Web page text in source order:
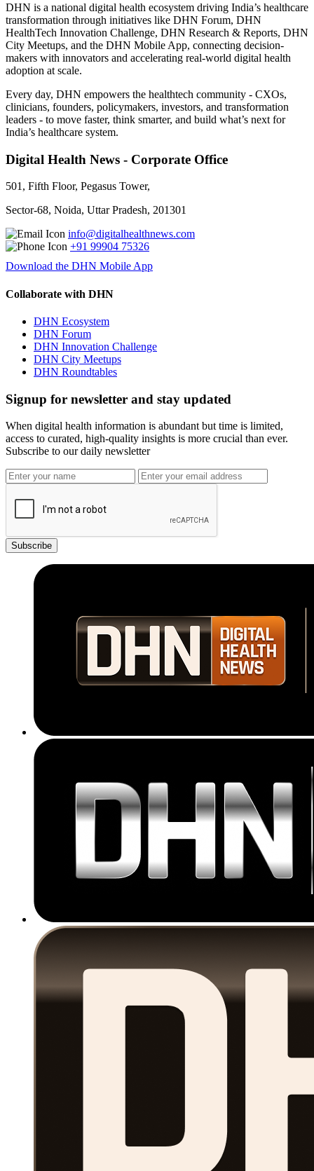
DHN is a national digital health ecosystem driving India’s healthcare
transformation through initiatives like DHN Forum, DHN
HealthTech Innovation Challenge, DHN Research & Reports, DHN
City Meetups, and the DHN Mobile App, connecting decision-
makers with innovators and accelerating real-world digital health
adoption at scale.
Every day, DHN empowers the healthtech community - CXOs,
clinicians, founders, policymakers, investors, and transformation
leaders - to move faster, think smarter, and build what’s next for
India’s healthcare system.
Digital Health News - Corporate Office
501, Fifth Floor, Pegasus Tower,
Sector-68, Noida, Uttar Pradesh, 201301
info@digitalhealthnews.com
+91 99904 75326
Download the DHN Mobile App
Collaborate with DHN
DHN Ecosystem
DHN Forum
DHN Innovation Challenge
DHN City Meetups
DHN Roundtables
Signup for newsletter and stay updated
When digital health information is abundant but time is limited,
access to curated, high-quality insights is more crucial than ever.
Subscribe to our daily newsletter
Subscribe